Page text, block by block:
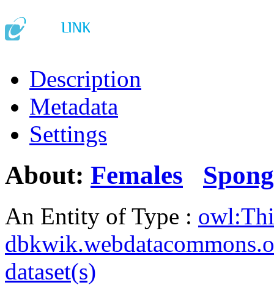
Description
Metadata
Settings
About: Females
An Entity of Type :
dataset(s)